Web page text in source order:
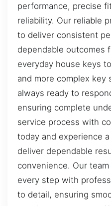
performance, precise
reliability. Our reliable
to deliver consistent
dependable outcomes
everyday house keys
and more complex key
always ready to
ensuring complete
service process with
today and experience
deliver dependable
convenience. Our
every step with
to detail, ensuring